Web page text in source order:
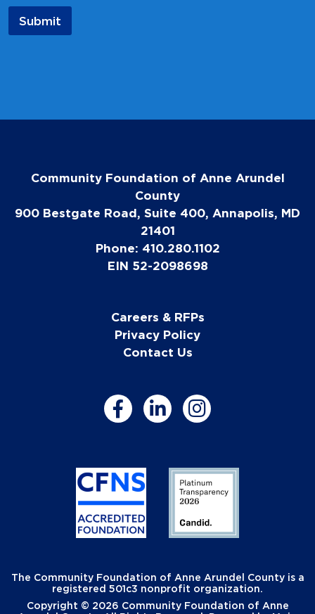
Submit
Community Foundation of Anne Arundel
County
900 Bestgate Road, Suite 400, Annapolis, MD
21401
Phone: 410.280.1102
EIN 52-2098698
Careers & RFPs
Privacy Policy
Contact Us
The Community Foundation of Anne Arundel County is a
registered 501c3 nonprofit organization.
Copyright © 2026 Community Foundation of Anne